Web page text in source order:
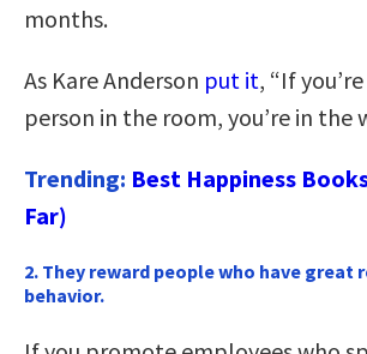
months.
As Kare Anderson put it, “If
person in the room, you’re in the
Trending: Best Happiness
Far)
2. They reward people who have great
behavior.